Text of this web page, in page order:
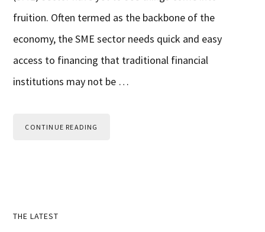
fruition. Often termed as the backbone of the
economy, the SME sector needs quick and easy
access to financing that traditional financial
institutions may not be …
CONTINUE READING
Primary
THE LATEST